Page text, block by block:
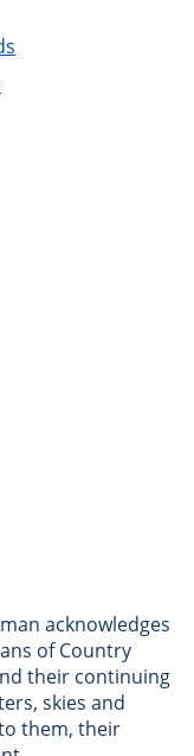
acknowledges
of Country
their continuing
skies and
them, their